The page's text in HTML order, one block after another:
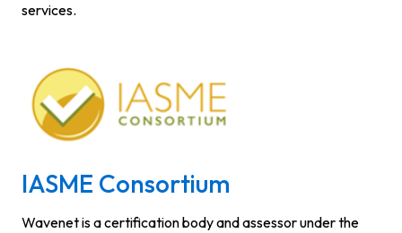
services.
IASME Consortium
Wavenet is a certification body and assessor under the